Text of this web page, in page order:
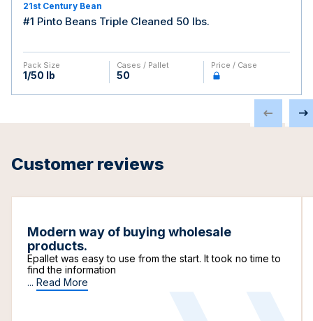
21st Century Bean
#1 Pinto Beans Triple Cleaned 50 lbs.
Pack Size
1/50 lb
Cases / Pallet
50
Price / Case
Customer reviews
Modern way of buying wholesale
products.
Epallet was easy to use from the start. It took no time to
find the information
... Read More